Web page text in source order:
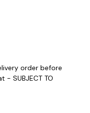
order before
- SUBJECT TO